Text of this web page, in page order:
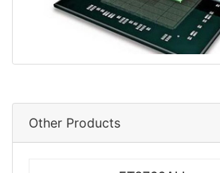
Other Products